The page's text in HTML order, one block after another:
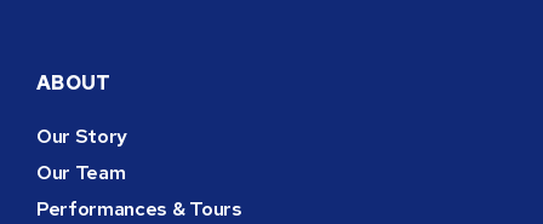
ABOUT
Our Story
Our Team
Performances & Tours